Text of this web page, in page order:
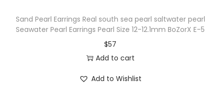
Sand Pearl Earrings Real south sea pearl saltwater pearl
Seawater Pearl Earrings Pearl Size 12-12.1mm BoZorX E-5
$57
Add to cart
Add to Wishlist